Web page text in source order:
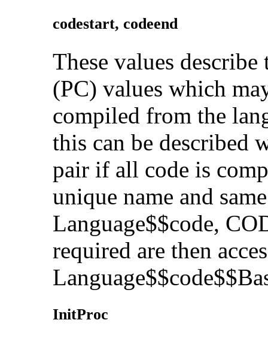
codestart, codeend
These values
(PC) values which
compiled from the
this can be described
pair if all code is
unique name and
Language$$code,
required are then
InitProc